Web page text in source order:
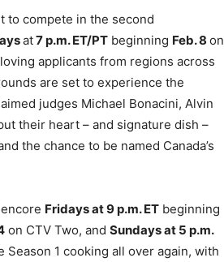
to compete in the second
at7 p.m. ET/PT beginning Feb. 8 on
applicants from regions across
are set to experience the
judges Michael Bonacini, Alvin
their heart – and signature dish –
the chance to be named Canada’s
Fridays at9 p.m. ET beginning
on CTV Two, and Sundays at 5 p.m.
Season 1 cooking all over again, with